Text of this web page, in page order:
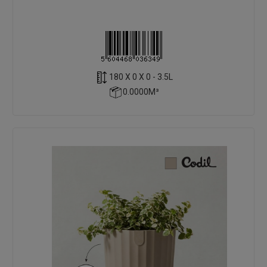
180 X 0 X 0 - 3.5L
0.0000M³